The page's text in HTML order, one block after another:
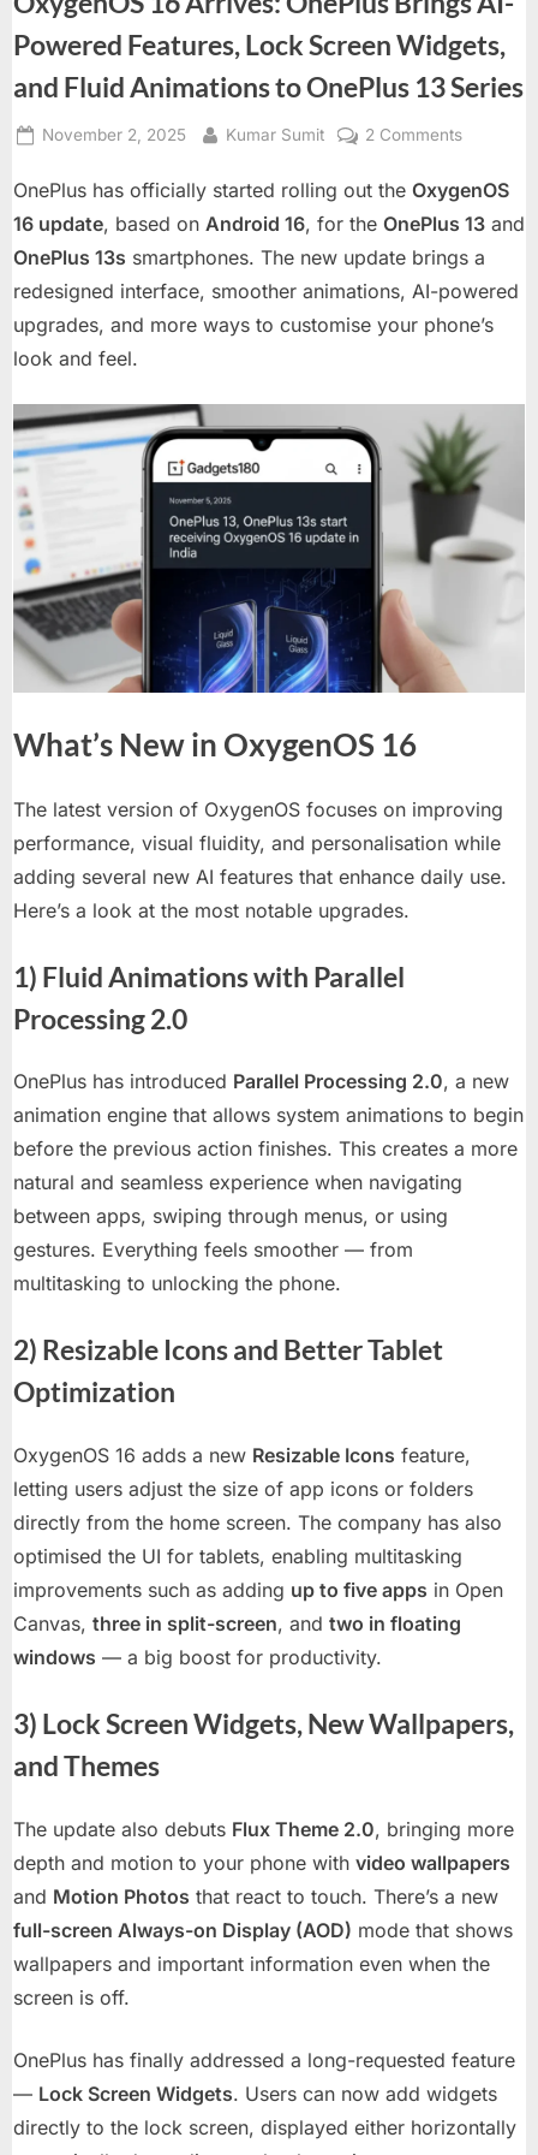
Powered Features, Lock Screen Widgets,
and Fluid Animations to OnePlus 13 Series
Posted
November 2, 2025 By
Kumar Sumit 2 Commentson
16
Arrives:
Brings
AI-
Powered
Screen
Widgets,
and
Fluid
to
OnePlus
OnePlus has officially started rolling out the OxygenOS
16 update, based on Android 16, for the OnePlus 13 and
OnePlus 13s smartphones. The new update brings a
redesigned interface, smoother animations, AI-powered
upgrades, and more ways to customise your phone’s
look and feel.
What’s New in OxygenOS 16
The latest version of OxygenOS focuses on improving
performance, visual fluidity, and personalisation while
adding several new AI features that enhance daily use.
Here’s a look at the most notable upgrades.
1) Fluid Animations with Parallel
Processing 2.0
OnePlus has introduced Parallel Processing 2.0, a new
animation engine that allows system animations to begin
before the previous action finishes. This creates a more
natural and seamless experience when navigating
between apps, swiping through menus, or using
gestures. Everything feels smoother — from
multitasking to unlocking the phone.
2) Resizable Icons and Better Tablet
Optimization
OxygenOS 16 adds a new Resizable Icons feature,
letting users adjust the size of app icons or folders
directly from the home screen. The company has also
optimised the UI for tablets, enabling multitasking
improvements such as adding up to five apps in Open
Canvas, three in split-screen, and two in floating
windows — a big boost for productivity.
3) Lock Screen Widgets, New Wallpapers,
and Themes
The update also debuts Flux Theme 2.0, bringing more
depth and motion to your phone with video wallpapers
and Motion Photos that react to touch. There’s a new
full-screen Always-on Display (AOD) mode that shows
wallpapers and important information even when the
screen is off.
OnePlus has finally addressed a long-requested feature
— Lock Screen Widgets. Users can now add widgets
directly to the lock screen, displayed either horizontally